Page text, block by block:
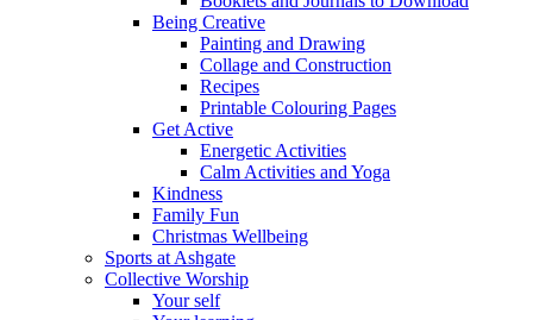
Being Creative
Painting and Drawing
Collage and Construction
Recipes
Printable Colouring Pages
Get Active
Energetic Activities
Calm Activities and Yoga
Kindness
Family Fun
Christmas Wellbeing
Sports at Ashgate
Collective Worship
Your self